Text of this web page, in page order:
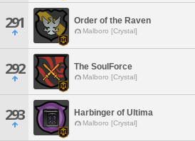
291 Order of the Raven
Malboro [Crystal]
292 The SoulForce
Malboro [Crystal]
293 Harbinger of Ultima
Malboro [Crystal]